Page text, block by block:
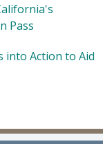
Pass
into Action to Aid